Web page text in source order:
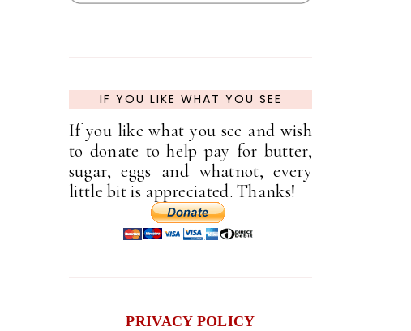
IF YOU LIKE WHAT YOU SEE
If you like what you see and wish
to donate to help pay for butter,
sugar, eggs and whatnot, every
little bit is appreciated. Thanks!
PRIVACY POLICY